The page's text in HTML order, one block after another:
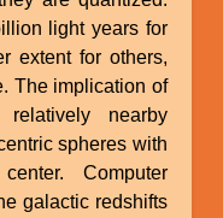
light years for
extent for others,
The implication of
nearby
spheres with
Computer
galactic redshifts